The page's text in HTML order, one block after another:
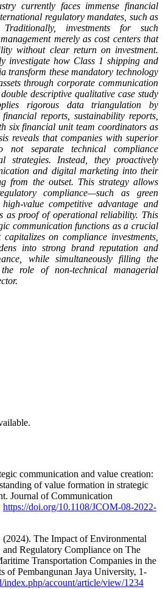
currently faces immense financial
regulatory mandates, such as
investments for such
merely as cost centers that
without clear return on investment.
investigate how Class 1 shipping and
transform these mandatory technology
through corporate communication
descriptive qualitative case study
rigorous data triangulation by
reports, sustainability reports,
six financial unit team coordinators as
reveals that companies with superior
not separate technical compliance
strategies. Instead, they proactively
and digital marketing into their
from the outset. This strategy allows
compliance—such as green
value competitive advantage and
as proof of operational reliability. This
communication functions as a crucial
on compliance investments,
into strong brand reputation and
while simultaneously filling the
role of non-technical managerial
communication and value creation:
of value formation in strategic
Journal of Communication
https://doi.org/10.1108/JCOM-08-2022-
The Impact of Environmental
Regulatory Compliance on The
Transportation Companies in the
of Pembangunan Jaya University, 1-
index.php/account/article/view/1234